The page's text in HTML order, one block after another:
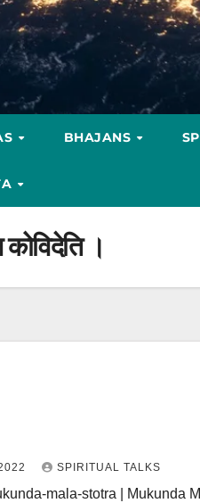
BHAJANS
।
SPIRITUAL TALKS
mala-stotra | Mukunda